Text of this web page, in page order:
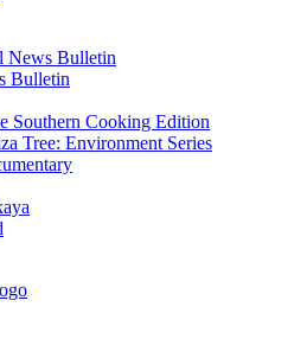
News Bulletin
Bulletin
Southern Cooking Edition
Tree: Environment Series